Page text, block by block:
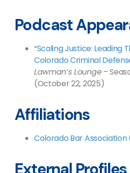
Podcast
“Scaling Justice: Leading
Colorado Criminal
Lawman’s Lounge–
(October 22, 2025)
Affiliations
Colorado Bar Association
External Profiles